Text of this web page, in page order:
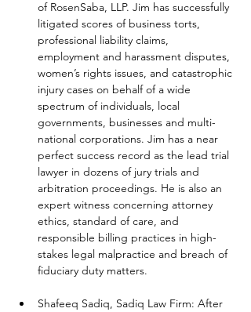
of RosenSaba, LLP. Jim has successfully
litigated scores of business torts,
professional liability claims,
employment and harassment disputes,
women’s rights issues, and catastrophic
injury cases on behalf of a wide
spectrum of individuals, local
governments, businesses and multi-
national corporations. Jim has a near
perfect success record as the lead trial
lawyer in dozens of jury trials and
arbitration proceedings. He is also an
expert witness concerning attorney
ethics, standard of care, and
responsible billing practices in high-
stakes legal malpractice and breach of
fiduciary duty matters.
Shafeeq Sadiq, Sadiq Law Firm: After